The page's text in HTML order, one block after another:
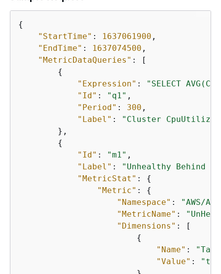
{
"StartTime" : 1637061900 ,
"EndTime" : 1637074500 ,
"MetricDataQueries" : [
{
"Expression" :
"SELECT
"Id" : "q1" ,
"Period" : 300 ,
"Label" :
"Cluster
        },
{
"Id" : "m1" ,
"Label" :
"Unhealthy Behind
"MetricStat" : {
"Metric" : {
"Namespace" :
"AWS/
"MetricName" :
"Dimensions" : [
{
"Name" :
"Value" :